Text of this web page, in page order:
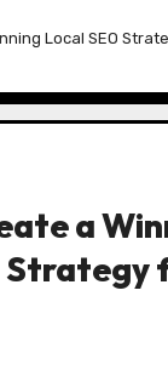
Local SEO
a
Strategy